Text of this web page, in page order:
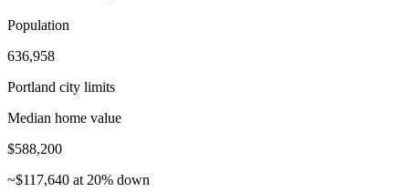
Population
636,958
Portland city limits
Median home value
$588,200
~$117,640 at 20% down